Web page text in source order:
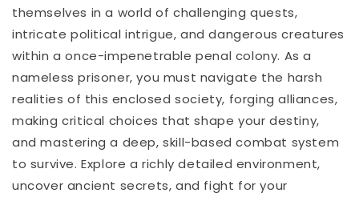
themselves in a world of challenging quests,
intricate political intrigue, and dangerous creatures
within a once-impenetrable penal colony. As a
nameless prisoner, you must navigate the harsh
realities of this enclosed society, forging alliances,
making critical choices that shape your destiny,
and mastering a deep, skill-based combat system
to survive. Explore a richly detailed environment,
uncover ancient secrets, and fight for your